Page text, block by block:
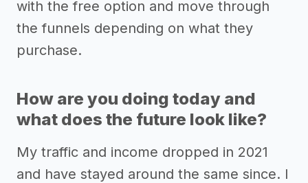
with the free option and move through
the funnels depending on what they
purchase.
How are you doing today and
what does the future look like?
My traffic and income dropped in 2021
and have stayed around the same since. I